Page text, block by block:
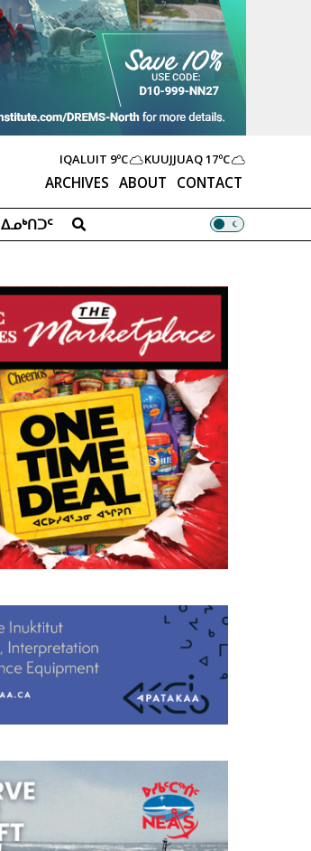
ARCHIVES ABOUT CONTACT
IQALUIT 9ºC KUUJJUAQ17ºC
ᐃᓄᒃᑎᑐᑦ